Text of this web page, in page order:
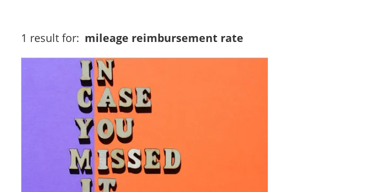
1 result for: mileage reimbursement rate